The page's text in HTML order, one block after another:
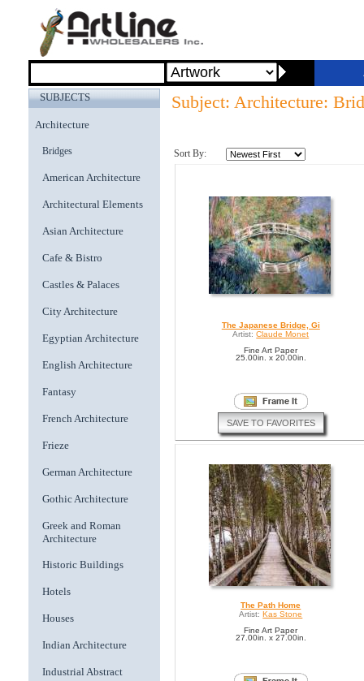
SUBJECTS
Architecture
Bridges
American Architecture
Architectural Elements
Asian Architecture
Cafe & Bistro
Castles & Palaces
City Architecture
Egyptian Architecture
English Architecture
Fantasy
French Architecture
Frieze
German Architecture
Gothic Architecture
Greek and Roman
Architecture
Historic Buildings
Hotels
Houses
Indian Architecture
Industrial Abstract
Subject: Architecture:
Sort By:
The Japanese Bridge, Gi
Artist: Claude Monet
Fine Art Paper
25.00in. x 20.00in.
SAVE TO FAVORITES
The Path Home
Artist: Kas Stone
Fine Art Paper
27.00in. x 27.00in.